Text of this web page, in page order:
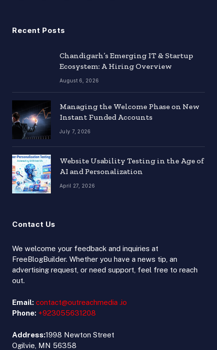
Recent Posts
Chandigarh’s Emerging IT & Startup
Ecosystem: A Hiring Overview
August 6, 2026
Managing the Welcome Phase on New
Instant Funded Accounts
July 7, 2026
Website Usability Testing in the Age of
AI and Personalization
April 27, 2026
Contact Us
We welcome your feedback and inquiries at
FreeBlogBuilder. Whether you have a news tip, an
advertising request, or need support, feel free to reach
out.
Email: contact@outreachmedia .io
Phone: +923055631208
Address:1998 Newton Street
Ogilvie, MN 56358